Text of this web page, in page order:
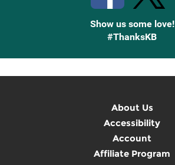
Show us some love!
#ThanksKB
About Us
Accessibility
Account
Affiliate Program